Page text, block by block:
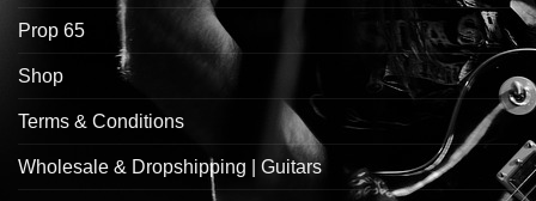
Prop 65
Shop
Terms & Conditions
Wholesale & Dropshipping | Guitars